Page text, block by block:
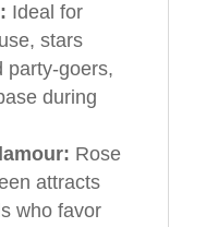
Ideal for
stars
party-goers,
during
Rose
attracts
who favor